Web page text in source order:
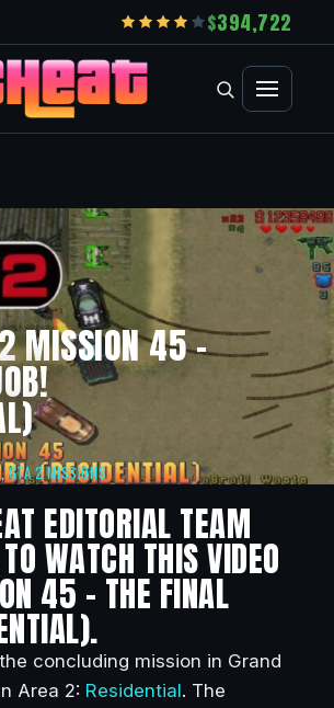
394,722
MISSION 45 –
,GTA 2 MISSIONS
EDITORIAL TEAM
WATCH THIS VIDEO
45 – THE FINAL
concluding mission in Grand
Area 2: Residential. The